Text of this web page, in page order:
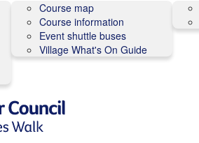
Course map
Course information
Event shuttle buses
Village What's On Guide